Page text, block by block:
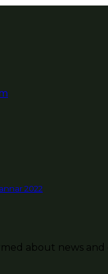
2022
about news and